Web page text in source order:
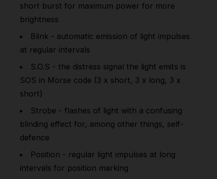
short burst for maximum power for more
brightness
Blink - automatic emission of light impulses
at regular intervals
S.O.S - the distress signal the light emits is
SOS in Morse code (3 x short, 3 x long, 3 x
short)
Strobe - flashes of light with a confusing
blinding effect for, among other things, self-
defence
Position - regular light impulses at long
intervals for position marking